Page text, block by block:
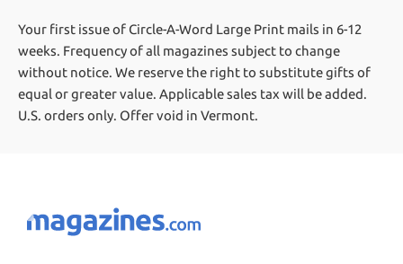
Your first issue of Circle-A-Word Large Print mails in 6-12
weeks. Frequency of all magazines subject to change
without notice. We reserve the right to substitute gifts of
equal or greater value. Applicable sales tax will be added.
U.S. orders only. Offer void in Vermont.